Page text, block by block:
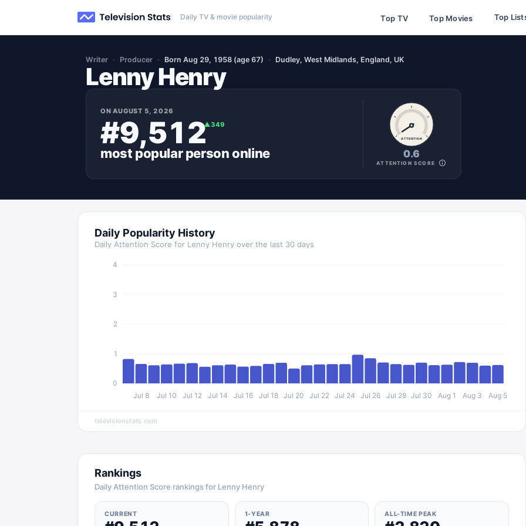
Daily TV & movie popularity Top TV Top Movies Top
Writer Producer Born Aug 29, 1958 (age 67) Dudley, West Midlands, England, UK
Lenny Henry
ONAUGUST 5, 2026
#9,512▲349
most popularpersononline
ATTENTION
0.6
ATTENTION SCORE
Daily Popularity History
Daily Attention Score for Lenny Henry over the last 30 days
Jul 8 Jul 10 Jul 12 Jul 14 Jul 16 Jul 18 Jul 20 Jul 22 Jul 24 Jul 26 Jul 28 Jul 30 Aug 1 Aug 3 Aug 5
0
1
2
3
4
televisionstats.com
Rankings
Daily Attention Score rankings for Lenny Henry
CURRENT 1-YEAR ALL-TIME PEAK